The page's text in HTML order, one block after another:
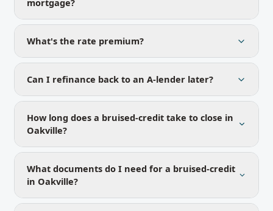
mortgage?
What's the rate premium?
Can I refinance back to an A-lender later?
How long does a bruised-credit take to close in
Oakville?
What documents do I need for a bruised-credit
in Oakville?